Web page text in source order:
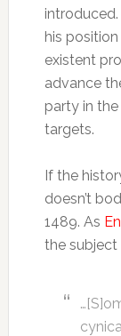
his
existent
advance
party in the
targets.
If the
doesn’t
1489. As
the subject